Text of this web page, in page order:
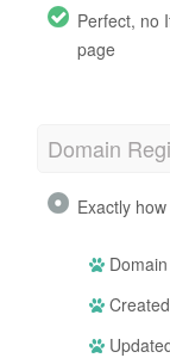
Perfect, no
page
Domain
Exactly